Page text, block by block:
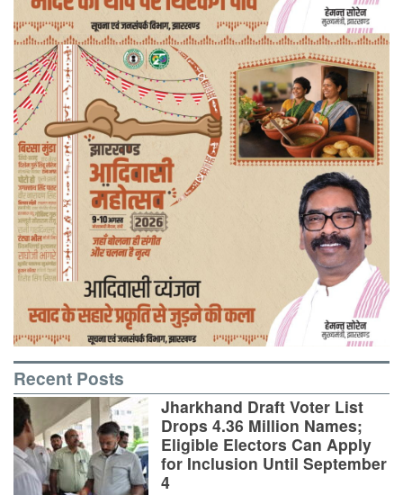
Recent Posts
Jharkhand Draft Voter List
Drops 4.36 Million Names;
Eligible Electors Can Apply
for Inclusion Until September
4